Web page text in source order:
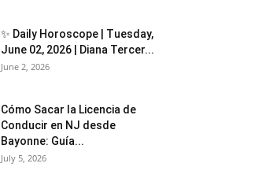
✨ Daily Horoscope | Tuesday,
June 02, 2026 | Diana Tercer...
June 2, 2026
Cómo Sacar la Licencia de
Conducir en NJ desde
Bayonne: Guía...
July 5, 2026